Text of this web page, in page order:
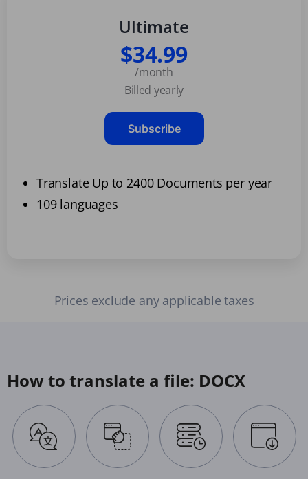
Ultimate
$34.99
/month
Billed yearly
Subscribe
Translate Up to 2400 Documents per year
109 languages
Prices exclude any applicable taxes
How to translate a file: DOCX